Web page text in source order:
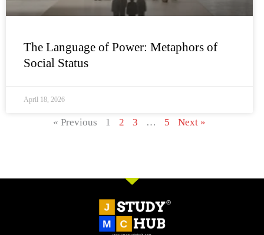
The Language of Power: Metaphors of
Social Status
April 18, 2026
« Previous 1 2 3 … 5 Next »